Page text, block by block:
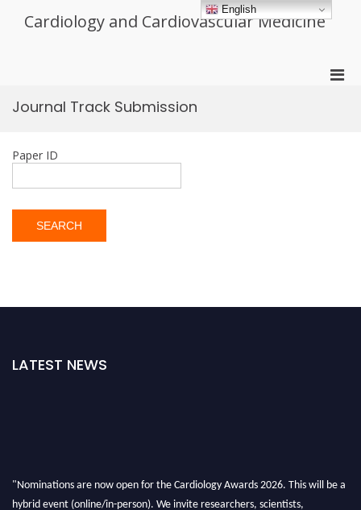
Cardiology and Cardiovascular Medicine
Journal Track Submission
Paper ID
LATEST NEWS
"Nominations are now open for the Cardiology Awards 2026. This will be a
hybrid event (online/in-person). We invite researchers, scientists,
English